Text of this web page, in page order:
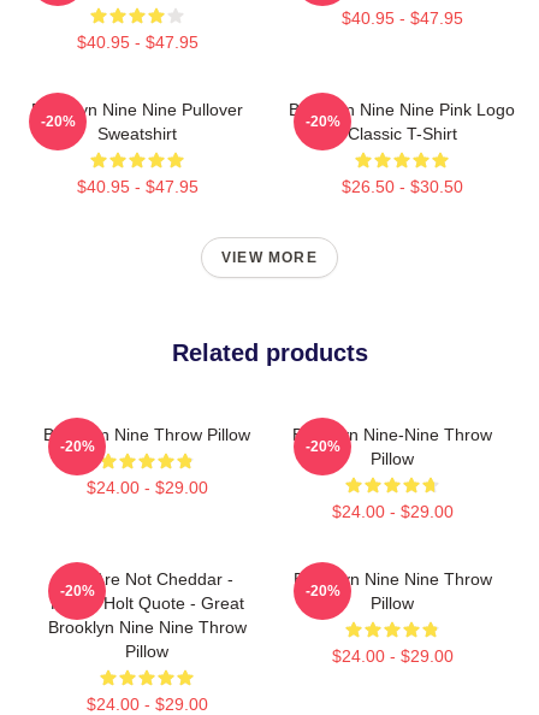
$40.95 - $47.95
$40.95 - $47.95
Brooklyn Nine Nine Pullover
Sweatshirt
$40.95 - $47.95
-20%
Brooklyn Nine Nine Pink Logo
Classic T-Shirt
$26.50 - $30.50
-20%
VIEW MORE
Related products
Brooklyn Nine Throw Pillow
$24.00 - $29.00
-20%
Brooklyn Nine-Nine Throw
Pillow
$24.00 - $29.00
-20%
You Are Not Cheddar -
Funny Holt Quote - Great
Brooklyn Nine Nine Throw
Pillow
$24.00 - $29.00
-20%
Brooklyn Nine Nine Throw
Pillow
$24.00 - $29.00
-20%